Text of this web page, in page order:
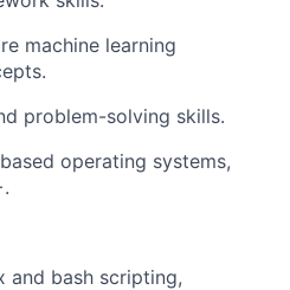
machine learning
problem-solving skills.
operating systems,
and bash scripting,